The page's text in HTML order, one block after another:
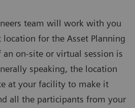
team will work with you
for the Asset Planning
an on-site or virtual session is
speaking, the location
at your facility to make it
all the participants from your